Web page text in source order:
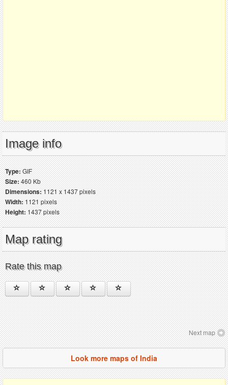
Image info
Type:GIF
Size:460 Kb
Dimensions:1121 x 1437 pixels
Width:1121 pixels
Height:1437 pixels
Map rating
Rate this map
Next map
Look more maps of India